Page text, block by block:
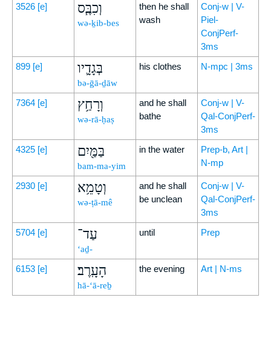
3526 [e] וְכִבֶּ֧ס
wə-ḵib-bes
then he shall
wash
Conj-w | V-
Piel-
ConjPerf-
3ms
899 [e] בְּגָדָ֛יו
bə-ḡā-ḏāw
his clothes N-mpc | 3ms
7364 [e] וְרָחַ֥ץ
wə-rā-ḥaṣ
and he shall
bathe
Conj-w | V-
Qal-ConjPerf-
3ms
4325 [e] בַּמַּ֖יִם
bam-ma-yim
in the water
Prep-b, Art |
N-mp
2930 [e] וְטָמֵ֥א
wə-ṭā-mê
and he shall
be unclean
Conj-w | V-
Qal-ConjPerf-
3ms
5704 [e] עַד־
‘aḏ-
until Prep
6153 [e] הָעָֽרֶב׃
hā-‘ā-reḇ
the evening Art | N-ms